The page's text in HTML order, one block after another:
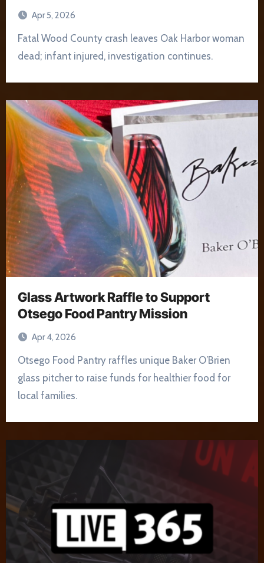
Apr 5, 2026
Fatal Wood County crash leaves Oak Harbor woman
dead; infant injured, investigation continues.
Glass Artwork Raffle to Support
Otsego Food Pantry Mission
Apr 4, 2026
Otsego Food Pantry raffles unique Baker O’Brien
glass pitcher to raise funds for healthier food for
local families.